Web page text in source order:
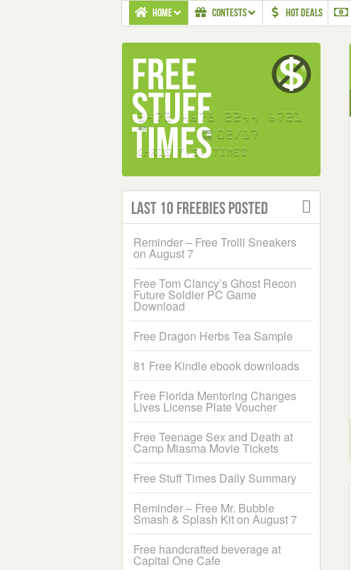
HOME CONTESTS HOT DEALS
Last 10 Freebies Posted
Reminder – Free Trolli Sneakers
on August 7
Free Tom Clancy’s Ghost Recon
Future Soldier PC Game
Download
Free Dragon Herbs Tea Sample
81 Free Kindle ebook downloads
Free Florida Mentoring Changes
Lives License Plate Voucher
Free Teenage Sex and Death at
Camp Miasma Movie Tickets
Free Stuff Times Daily Summary
Reminder – Free Mr. Bubble
Smash & Splash Kit on August 7
Free handcrafted beverage at
Capital One Cafe